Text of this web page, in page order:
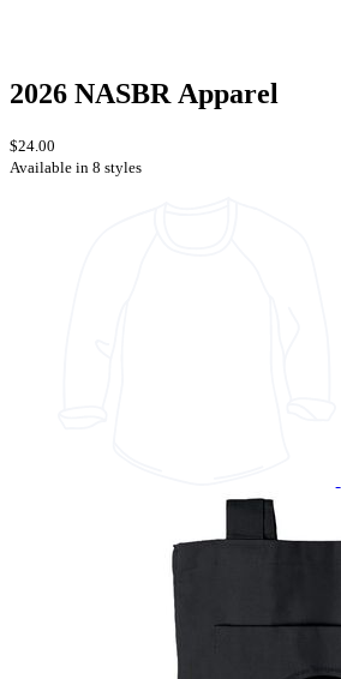
2026 NASBR Apparel
$24.00
Available in 8 styles